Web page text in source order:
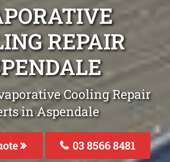
REPAIR
Cooling Repair
in Aspendale
03 8566 8481